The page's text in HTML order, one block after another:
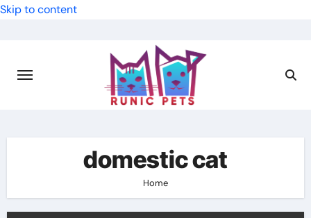
Skip to content
domestic cat
Home